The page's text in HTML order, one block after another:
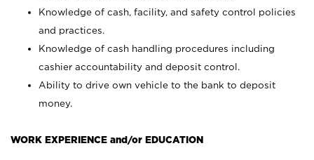
Knowledge of cash, facility, and safety control policies
and practices.
Knowledge of cash handling procedures including
cashier accountability and deposit control.
Ability to drive own vehicle to the bank to deposit
money.
WORK EXPERIENCE and/or EDUCATION